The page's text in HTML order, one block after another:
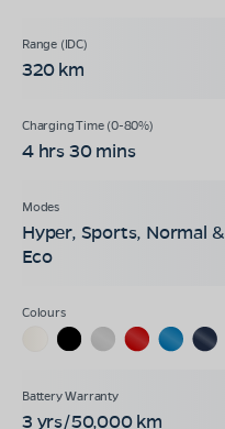
320 km
4 hrs 30 mins
Hyper, Sports, Normal &
Eco
3 yrs/50,000 km